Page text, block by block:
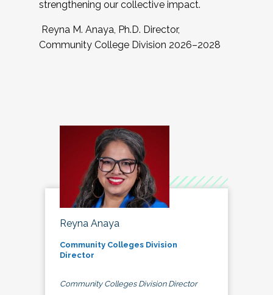
strengthening our collective impact.
Reyna M. Anaya, Ph.D. Director,
Community College Division 2026–2028
Reyna Anaya
Community Colleges Division
Director
Community Colleges Division Director